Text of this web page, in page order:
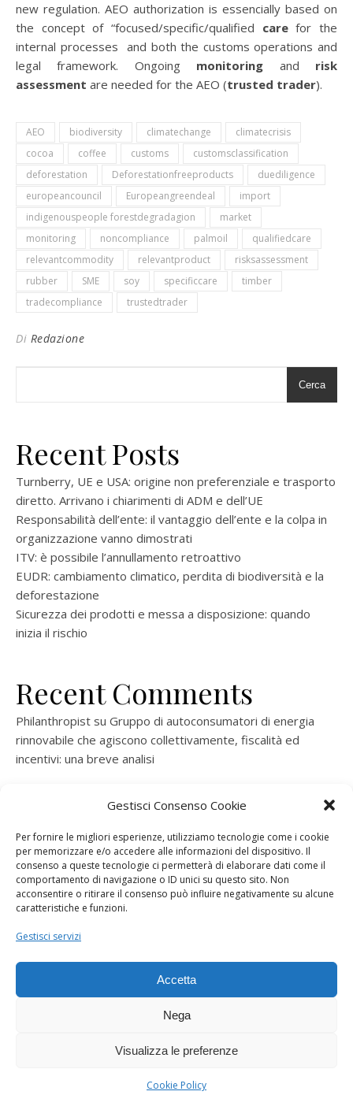
Gestisci Consenso Cookie
Per fornire le migliori esperienze, utilizziamo tecnologie come i cookie
per memorizzare e/o accedere alle informazioni del dispositivo. Il
consenso a queste tecnologie ci permetterà di elaborare dati come il
comportamento di navigazione o ID unici su questo sito. Non
acconsentire o ritirare il consenso può influire negativamente su alcune
caratteristiche e funzioni.
Gestisci servizi
Accetta
Nega
Visualizza le preferenze
Cookie Policy
new regulation. AEO authorization is essencially based on
the concept of “focused/specific/qualified carefor the
internal processes and both the customs operations and
legal framework. Ongoing monitoring and risk
assessment are needed for the AEO (trusted trader).
AEO biodiversity climatechange
climatecrisis
cocoa
coffee customs
customsclassification
deforestation
Deforestationfreeproducts
duediligence
europeancouncil
Europeangreendeal
import
indigenouspeople forestdegradagion
market
monitoring
noncompliance palmoil
qualifiedcare
relevantcommodity
relevantproduct
risksassessment
rubber
SME soy specificcare
timber
tradecompliance
trustedtrader
Di Redazione
Cerca
Recent Posts
Turnberry, UE e USA: origine non preferenziale e trasporto
diretto. Arrivano i chiarimenti di ADM e dell’UE
Responsabilità dell’ente: il vantaggio dell’ente e la colpa in
organizzazione vanno dimostrati
ITV: è possibile l’annullamento retroattivo
EUDR: cambiamento climatico, perdita di biodiversità e la
deforestazione
Sicurezza dei prodotti e messa a disposizione: quando
inizia il rischio
Recent Comments
Philanthropist su Gruppo di autoconsumatori di energia
rinnovabile che agiscono collettivamente, fiscalità ed
incentivi: una breve analisi
rinnovabile che agiscono collettivamente, fiscalità ed
ramatogelsuGruppo di autoconsumatori di energia
rinnovabile che agiscono collettivamente, fiscalità ed
incentivi: una breve analisi
consorzio per la produzione di energia elettrica
Dogana Sostenibile 2026 ©
Ashe Tema di
WP Royal